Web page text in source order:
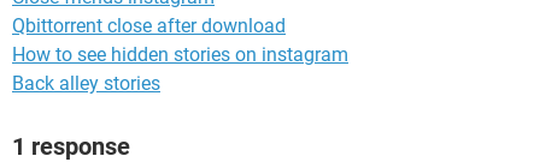
Qbittorrent close after download
How to see hidden stories on instagram
Back alley stories
1 response